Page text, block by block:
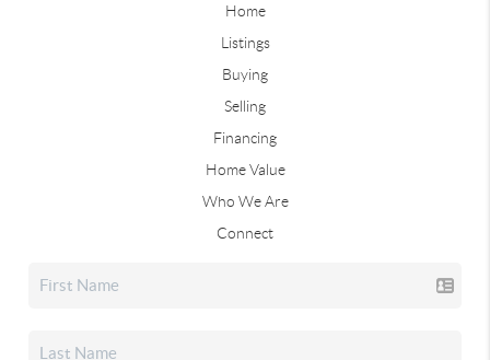
Home
Listings
Buying
Selling
Financing
Home Value
Who We Are
Connect